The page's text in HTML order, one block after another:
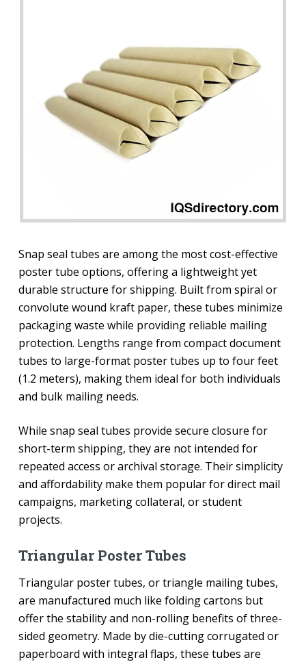
Snap seal tubes are among the most cost-effective
poster tube options, offering a lightweight yet
durable structure for shipping. Built from spiral or
convolute wound kraft paper, these tubes minimize
packaging waste while providing reliable mailing
protection. Lengths range from compact document
tubes to large-format poster tubes up to four feet
(1.2 meters), making them ideal for both individuals
and bulk mailing needs.
While snap seal tubes provide secure closure for
short-term shipping, they are not intended for
repeated access or archival storage. Their simplicity
and affordability make them popular for direct mail
campaigns, marketing collateral, or student
projects.
Triangular Poster Tubes
Triangular poster tubes, or triangle mailing tubes,
are manufactured much like folding cartons but
offer the stability and non-rolling benefits of three-
sided geometry. Made by die-cutting corrugated or
paperboard with integral flaps, these tubes are